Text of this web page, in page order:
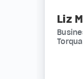
Liz